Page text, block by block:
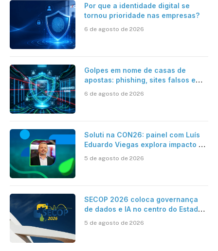
Por que a identidade digital se
tornou prioridade nas empresas?
6 de agosto de 2026
Golpes em nome de casas de
apostas: phishing, sites falsos e
6 de agosto de 2026
Soluti na CON26: painel com Luís
Eduardo Viegas explora impacto de
Contabilidade
5 de agosto de 2026
SECOP 2026 coloca governança
de dados e IA no centro do Estado
5 de agosto de 2026